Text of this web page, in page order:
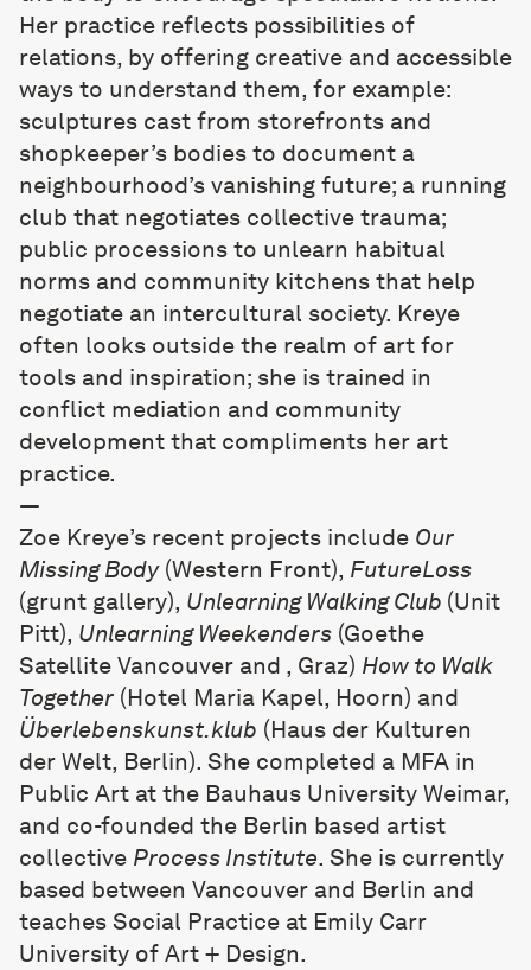
Her practice reflects possibilities of
relations, by offering creative and accessible
ways to understand them, for example:
sculptures cast from storefronts and
shopkeeper’s bodies to document a
neighbourhood’s vanishing future; a running
club that negotiates collective trauma;
public processions to unlearn habitual
norms and community kitchens that help
negotiate an intercultural society. Kreye
often looks outside the realm of art for
tools and inspiration; she is trained in
conflict mediation and community
development that compliments her art
practice.
—
Zoe Kreye’s recent projects include Our
Missing Body(Western Front), FutureLoss
(grunt gallery), Unlearning Walking Club (Unit
Pitt), Unlearning Weekenders (Goethe
Satellite Vancouver and , Graz) How to Walk
Together (Hotel Maria Kapel, Hoorn) and
Überlebenskunst.klub (Haus der Kulturen
der Welt, Berlin). She completed a MFA in
Public Art at the Bauhaus University Weimar,
and co-founded the Berlin based artist
collective Process Institute. She is currently
based between Vancouver and Berlin and
teaches Social Practice at Emily Carr
University of Art + Design.